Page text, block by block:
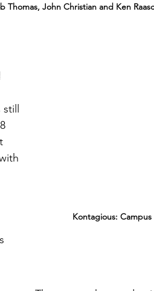
Thomas, John Christian and Ken
Kontagious: Campus